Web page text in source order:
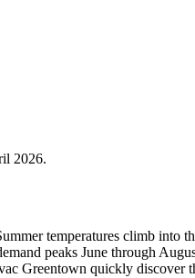
2026.
temperatures climb into
peaks June through
Greentown quickly